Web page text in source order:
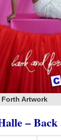
Forth Artwork
–